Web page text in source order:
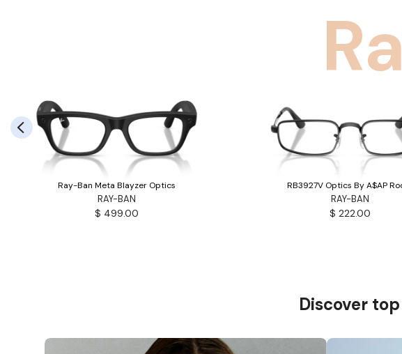
Ray-Ban Meta Blayzer Optics
RAY-BAN
$ 499.00
RB3927V Optics By A$AP
RAY-BAN
$ 222.00
Discover